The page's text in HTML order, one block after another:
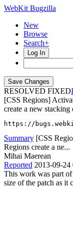
WebKit Bugzilla
New
Browse
Search+
Log In
RESOLVED FIXED
[CSS Regions]
create a new stacking
https://
Summary [CSS
Regions create a ne...
Mihai Maerean
Reported 2013-09-
This work was part of
size of the patch as it